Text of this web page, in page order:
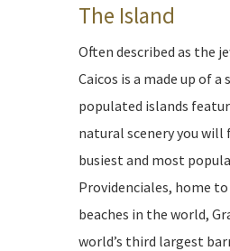
The Island
Often described as the
Caicos is a made up of
populated islands
natural scenery you will
busiest and most
Providenciales, home
beaches in the world,
world’s third largest